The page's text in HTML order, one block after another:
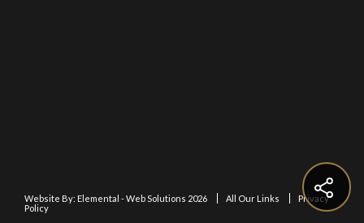
Website By: Elemental - Web Solutions 2026 All Our Links
Privacy
Policy